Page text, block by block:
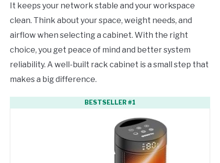
It keeps your network stable and your workspace
clean. Think about your space, weight needs, and
airflow when selecting a cabinet. With the right
choice, you get peace of mind and better system
reliability. A well-built rack cabinet is a small step that
makes a big difference.
BESTSELLER #1